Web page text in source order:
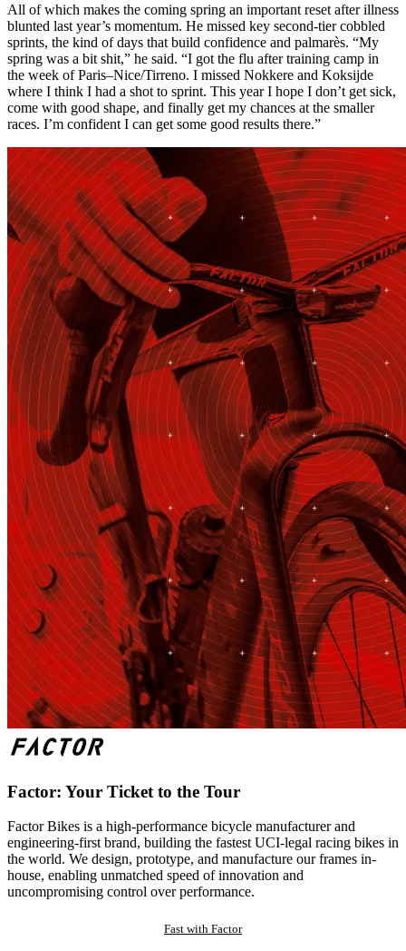
All of which makes the coming spring an important reset after illness
blunted last year’s momentum. He missed key second-tier cobbled
sprints, the kind of days that build confidence and palmarès. “My
spring was a bit shit,” he said. “I got the flu after training camp in
the week of Paris–Nice/Tirreno. I missed Nokkere and Koksijde
where I think I had a shot to sprint. This year I hope I don’t get sick,
come with good shape, and finally get my chances at the smaller
races. I’m confident I can get some good results there.”
Factor: Your Ticket to the Tour
Factor Bikes is a high-performance bicycle manufacturer and
engineering-first brand, building the fastest UCI-legal racing bikes in
the world. We design, prototype, and manufacture our frames in-
house, enabling unmatched speed of innovation and
uncompromising control over performance.
Fast with Factor